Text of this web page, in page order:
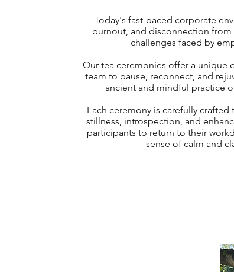
Today's fast-paced corporate
burnout, and disconnection from
challenges faced by
Our tea ceremonies offer a unique
team to pause, reconnect, and
ancient and mindful practice
Each ceremony is carefully crafted
stillness, introspection, and
participants to return to their
sense of calm and